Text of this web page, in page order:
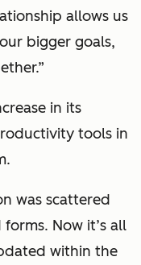
allows us
bigger goals,
in its
tools in
was scattered
Now it’s all
within the